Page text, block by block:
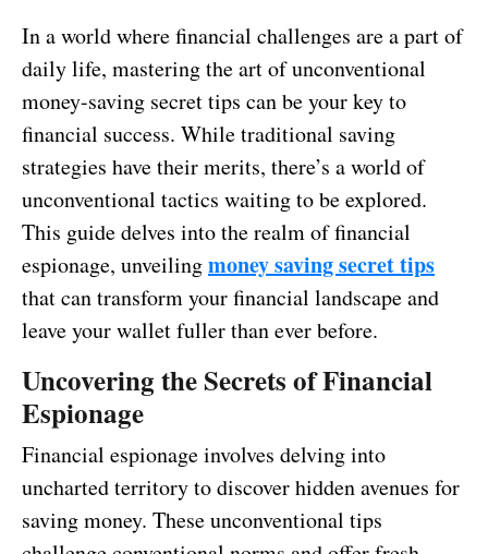
In a world where financial challenges are a part of
daily life, mastering the art of unconventional
money-saving secret tips can be your key to
financial success. While traditional saving
strategies have their merits, there’s a world of
unconventional tactics waiting to be explored.
This guide delves into the realm of financial
espionage, unveilingmoney saving secret tips
that can transform your financial landscape and
leave your wallet fuller than ever before.
Uncovering the Secrets of Financial
Espionage
Financial espionage involves delving into
uncharted territory to discover hidden avenues for
saving money. These unconventional tips